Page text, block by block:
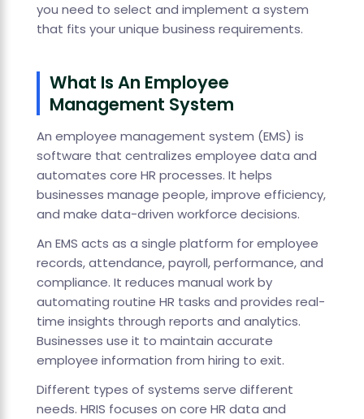
you need to select and implement a system
that fits your unique business requirements.
What Is An Employee
Management System
An employee management system (EMS) is
software that centralizes employee data and
automates core HR processes. It helps
businesses manage people, improve efficiency,
and make data-driven workforce decisions.
An EMS acts as a single platform for employee
records, attendance, payroll, performance, and
compliance. It reduces manual work by
automating routine HR tasks and provides real-
time insights through reports and analytics.
Businesses use it to maintain accurate
employee information from hiring to exit.
Different types of systems serve different
needs. HRIS focuses on core HR data and